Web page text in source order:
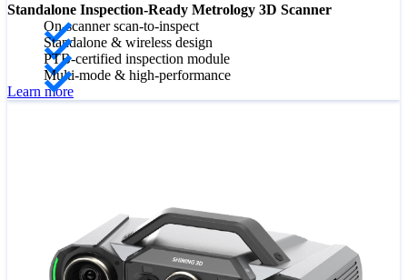
Standalone Inspection-Ready Metrology 3D Scanner
On-scanner scan-to-inspect
Standalone & wireless design
PTB-certified inspection module
Multi-mode & high-performance
Learn more